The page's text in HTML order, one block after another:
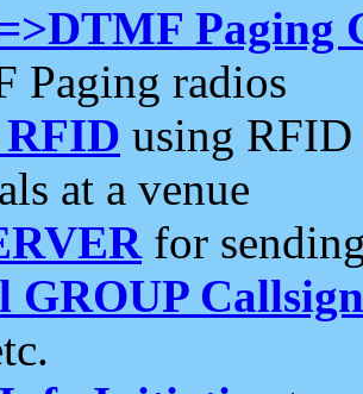
Paging
Paging radios
RFID using RFID
at a venue
for
GROUP